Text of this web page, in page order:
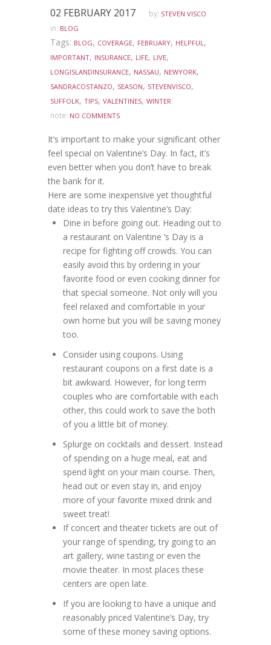
02 FEBRUARY 2017 by: STEVEN VISCO
in: BLOG
Tags: BLOG, COVERAGE, FEBRUARY, HELPFUL,
IMPORTANT, INSURANCE, LIFE, LIVE,
LONGISLANDINSURANCE, NASSAU, NEWYORK,
SANDRACOSTANZO, SEASON, STEVENVISCO,
SUFFOLK, TIPS, VALENTINES, WINTER
note: NO COMMENTS
It’s important to make your significant other
feel special on Valentine’s Day. In fact, it’s
even better when you don’t have to break
the bank for it.
Here are some inexpensive yet thoughtful
date ideas to try this Valentine’s Day:
Dine in before going out. Heading out to
a restaurant on Valentine ’s Day is a
recipe for fighting off crowds. You can
easily avoid this by ordering in your
favorite food or even cooking dinner for
that special someone. Not only will you
feel relaxed and comfortable in your
own home but you will be saving money
too.
Consider using coupons. Using
restaurant coupons on a first date is a
bit awkward. However, for long term
couples who are comfortable with each
other, this could work to save the both
of you a little bit of money.
Splurge on cocktails and dessert. Instead
of spending on a huge meal, eat and
spend light on your main course. Then,
head out or even stay in, and enjoy
more of your favorite mixed drink and
sweet treat!
If concert and theater tickets are out of
your range of spending, try going to an
art gallery, wine tasting or even the
movie theater. In most places these
centers are open late.
If you are looking to have a unique and
reasonably priced Valentine’s Day, try
some of these money saving options.